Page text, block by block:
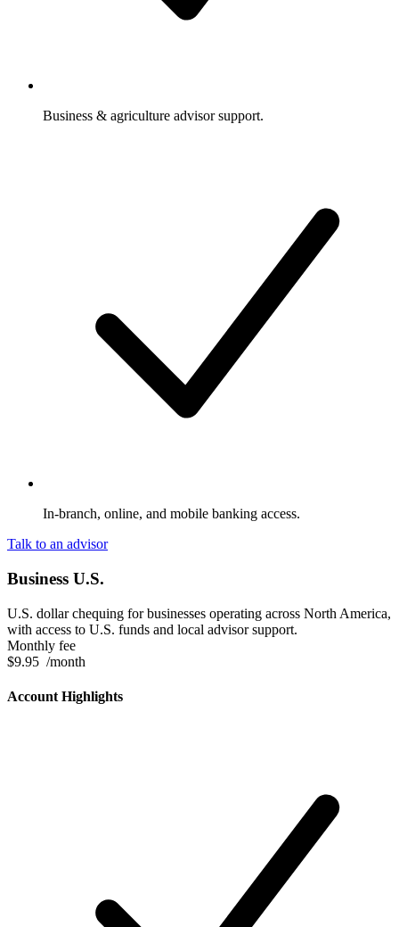
Business & agriculture advisor support.
In-branch, online, and mobile banking access.
Talk to an advisor
Business U.S.
U.S. dollar chequing for businesses operating across North America,
with access to U.S. funds and local advisor support.
Monthly fee
$9.95 /month
Account Highlights